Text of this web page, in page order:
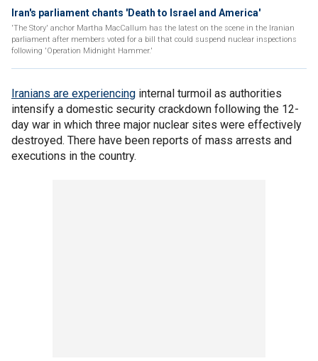
Iran's parliament chants 'Death to Israel and America'
'The Story' anchor Martha MacCallum has the latest on the scene in the Iranian
parliament after members voted for a bill that could suspend nuclear inspections
following 'Operation Midnight Hammer.'
Iranians are experiencing internal turmoil as authorities
intensify a domestic security crackdown following the 12-
day war in which three major nuclear sites were effectively
destroyed. There have been reports of mass arrests and
executions in the country.